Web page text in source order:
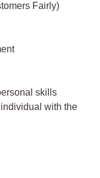
Fairly)
skills
with the